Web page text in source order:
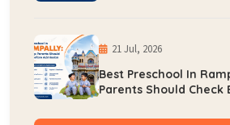
21 Jul, 2026
Best Preschool In
Parents Should Check